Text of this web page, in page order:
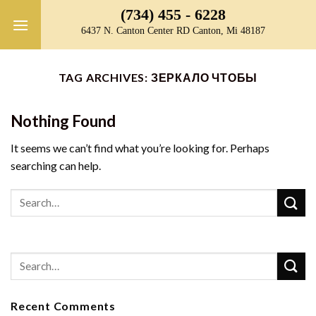
(734) 455 - 6228
6437 N. Canton Center RD Canton, Mi 48187
TAG ARCHIVES: ЗЕРКАЛО ЧТОБЫ
Nothing Found
It seems we can’t find what you’re looking for. Perhaps
searching can help.
Recent Comments